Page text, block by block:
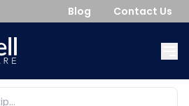
Blog Contact Us